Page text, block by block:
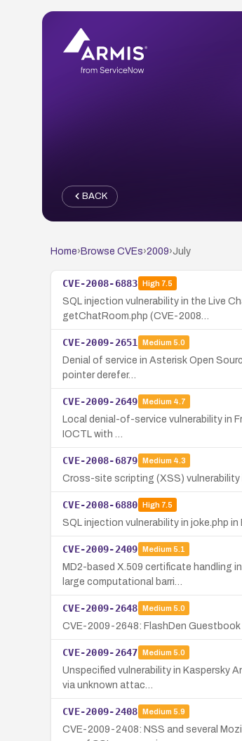
BACK
Home› Browse CVEs›2009›July
CVE-2008-6883 High7.5
SQL injection vulnerability in the Live
getChatRoom.php (CVE-2008…
CVE-2009-2651 Medium 5.0
Denial of service in Asterisk Open
pointer derefer…
CVE-2009-2649 Medium 4.7
Local denial-of-service vulnerability in
IOCTL with …
CVE-2008-6879 Medium 4.3
Cross-site scripting (XSS) vulnerability
CVE-2008-6880 High7.5
SQL injection vulnerability in joke.php
CVE-2009-2409 Medium 5.1
MD2-based X.509 certificate handling
large computational barri…
CVE-2009-2648 Medium 5.0
CVE-2009-2648: FlashDen
CVE-2009-2647 Medium 5.0
Unspecified vulnerability in Kaspersky
via unknown attac…
CVE-2009-2408 Medium 5.9
CVE-2009-2408: NSS and several